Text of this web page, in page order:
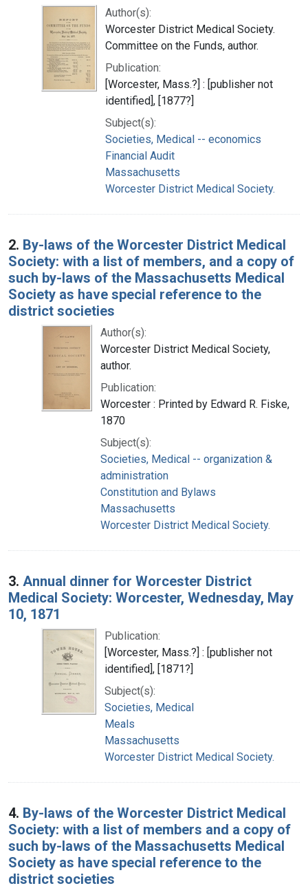
Author(s):
Worcester District Medical Society.
Committee on the Funds, author.
Publication:
[Worcester, Mass.?] : [publisher not
identified], [1877?]
Subject(s):
Societies, Medical -- economics
Financial Audit
Massachusetts
Worcester District Medical Society.
2. By-laws of the Worcester District Medical
Society: with a list of members, and a copy of
such by-laws of the Massachusetts Medical
Society as have special reference to the
district societies
Author(s):
Worcester District Medical Society,
author.
Publication:
Worcester : Printed by Edward R. Fiske,
1870
Subject(s):
Societies, Medical -- organization &
administration
Constitution and Bylaws
Massachusetts
Worcester District Medical Society.
3. Annual dinner for Worcester District
Medical Society: Worcester, Wednesday, May
10, 1871
Publication:
[Worcester, Mass.?] : [publisher not
identified], [1871?]
Subject(s):
Societies, Medical
Meals
Massachusetts
Worcester District Medical Society.
4. By-laws of the Worcester District Medical
Society: with a list of members and a copy of
such by-laws of the Massachusetts Medical
Society as have special reference to the
district societies